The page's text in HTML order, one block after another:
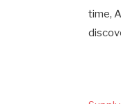
time,